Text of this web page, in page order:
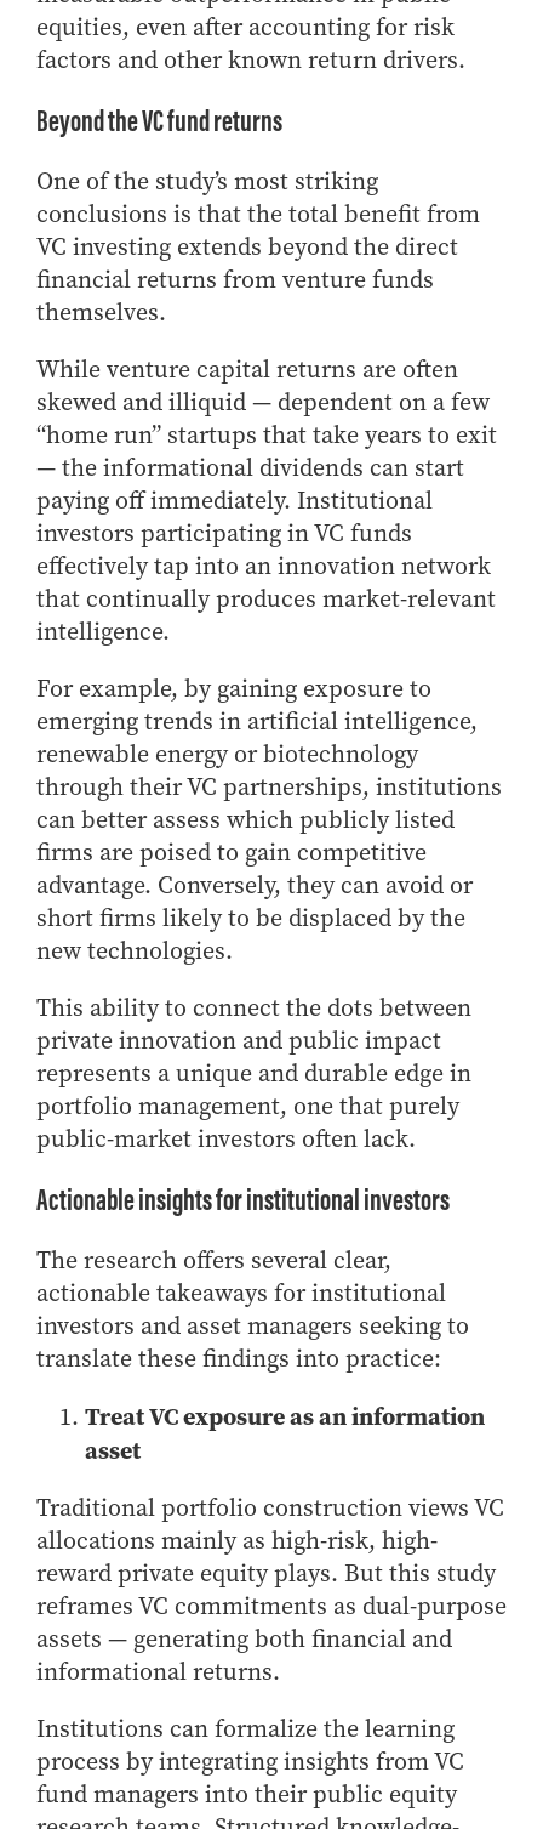
equities, even after accounting for risk
factors and other known return drivers.
Beyond the VC fund returns
One of the study’s most striking
conclusions is that the total benefit from
VC investing extends beyond the direct
financial returns from venture funds
themselves.
While venture capital returns are often
skewed and illiquid — dependent on a few
“home run” startups that take years to exit
— the informational dividends can start
paying off immediately. Institutional
investors participating in VC funds
effectively tap into an innovation network
that continually produces market-relevant
intelligence.
For example, by gaining exposure to
emerging trends in artificial intelligence,
renewable energy or biotechnology
through their VC partnerships, institutions
can better assess which publicly listed
firms are poised to gain competitive
advantage. Conversely, they can avoid or
short firms likely to be displaced by the
new technologies.
This ability to connect the dots between
private innovation and public impact
represents a unique and durable edge in
portfolio management, one that purely
public-market investors often lack.
Actionable insights for institutional investors
The research offers several clear,
actionable takeaways for institutional
investors and asset managers seeking to
translate these findings into practice:
Treat VC exposure as an information
asset
Traditional portfolio construction views VC
allocations mainly as high-risk, high-
reward private equity plays. But this study
reframes VC commitments as dual-purpose
assets — generating both financial and
informational returns.
Institutions can formalize the learning
process by integrating insights from VC
fund managers into their public equity